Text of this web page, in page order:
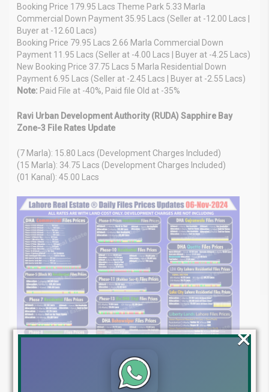
Booking Price 179.95 Lacs Theme Park 5.33 Marla
Commercial Down Payment 35.95 Lacs (Seller at -12.00 Lacs |
Buyer at -12.60 Lacs)
Booking Price 79.95 Lacs 2.66 Marla Commercial Down
Payment 11.95 Lacs (Seller at -4.00 Lacs | Buyer at -4.25 Lacs)
New Booking Price 37.75 Lacs 5 Marla Residential Down
Payment 6.95 Lacs (Seller at -2.45 Lacs | Buyer at -2.55 Lacs)
Note: Paid File at -40%, Paid file Old at -35%
Ravi Urban Development Authority (RUDA) Sapphire Bay
Zone-3 File Rates Update
(7 Marla): 15.80 Lacs (Development Charges Included)
(15 Marla): 34.75 Lacs (Development Charges Included)
(01 Kanal): 45.00 Lacs
×